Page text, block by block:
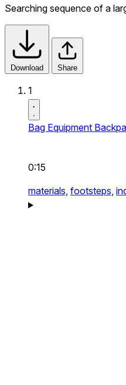
Searching sequence of a
Download Share
1
Bag Equipment
0:15
materials, footsteps,